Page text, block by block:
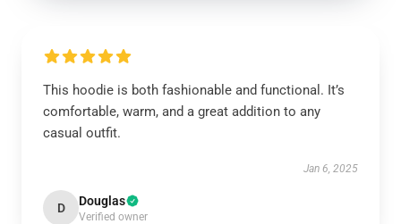
This hoodie is both fashionable and functional. It’s
comfortable, warm, and a great addition to any
casual outfit.
Jan 6, 2025
D Douglas
Verified owner